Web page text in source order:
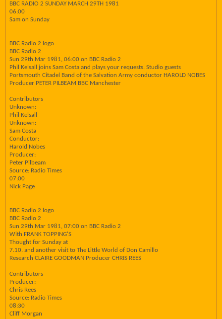
BBC RADIO 2 SUNDAY MARCH 29TH 1981
06:00
Sam on Sunday
BBC Radio 2 logo
BBC Radio 2
Sun 29th Mar 1981, 06:00 on BBC Radio 2
Phil Kelsall joins Sam Costa and plays your requests. Studio guests
Portsmouth Citadel Band of the Salvation Army conductor HAROLD NOBES
Producer PETER PILBEAM BBC Manchester
Contributors
Unknown:
Phil Kelsall
Unknown:
Sam Costa
Conductor:
Harold Nobes
Producer:
Peter Pilbeam
Source: Radio Times
07:00
Nick Page
BBC Radio 2 logo
BBC Radio 2
Sun 29th Mar 1981, 07:00 on BBC Radio 2
With FRANK TOPPING'S
Thought for Sunday at
7.10. and another visit to The Little World of Don Camillo
Research CLAIRE GOODMAN Producer CHRIS REES
Contributors
Producer:
Chris Rees
Source: Radio Times
08:30
Cliff Morgan